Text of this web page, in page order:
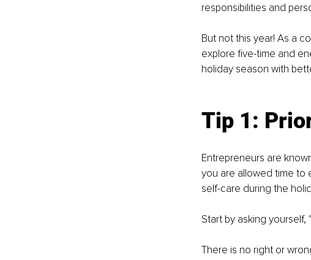
responsibilities and
But not this year! As a
explore five-time and
holiday season with
Tip 1:
Entrepreneurs are
you are allowed time to
self-care during the
Start by asking yourself, "
There is no right or